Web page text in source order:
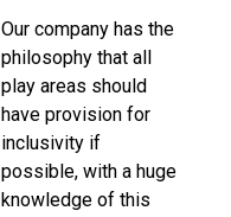
Our company has the
philosophy that all
play areas should
have provision for
inclusivity if
possible, with a huge
knowledge of this